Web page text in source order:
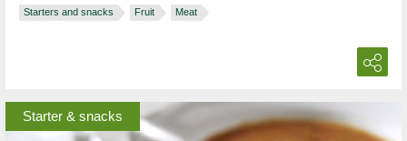
Starters and snacks
Fruit Meat
Starter & snacks